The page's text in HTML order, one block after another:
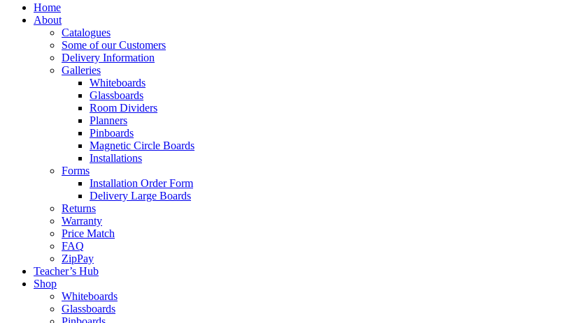
Home
About
Catalogues
Some of our Customers
Delivery Information
Galleries
Whiteboards
Glassboards
Room Dividers
Planners
Pinboards
Magnetic Circle Boards
Installations
Forms
Installation Order Form
Delivery Large Boards
Returns
Warranty
Price Match
FAQ
ZipPay
Teacher’s Hub
Shop
Whiteboards
Glassboards